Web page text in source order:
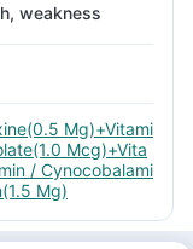
weakness
Mg)+Vitami
Mcg)+Vita
/ Cynocobalami
Mg)